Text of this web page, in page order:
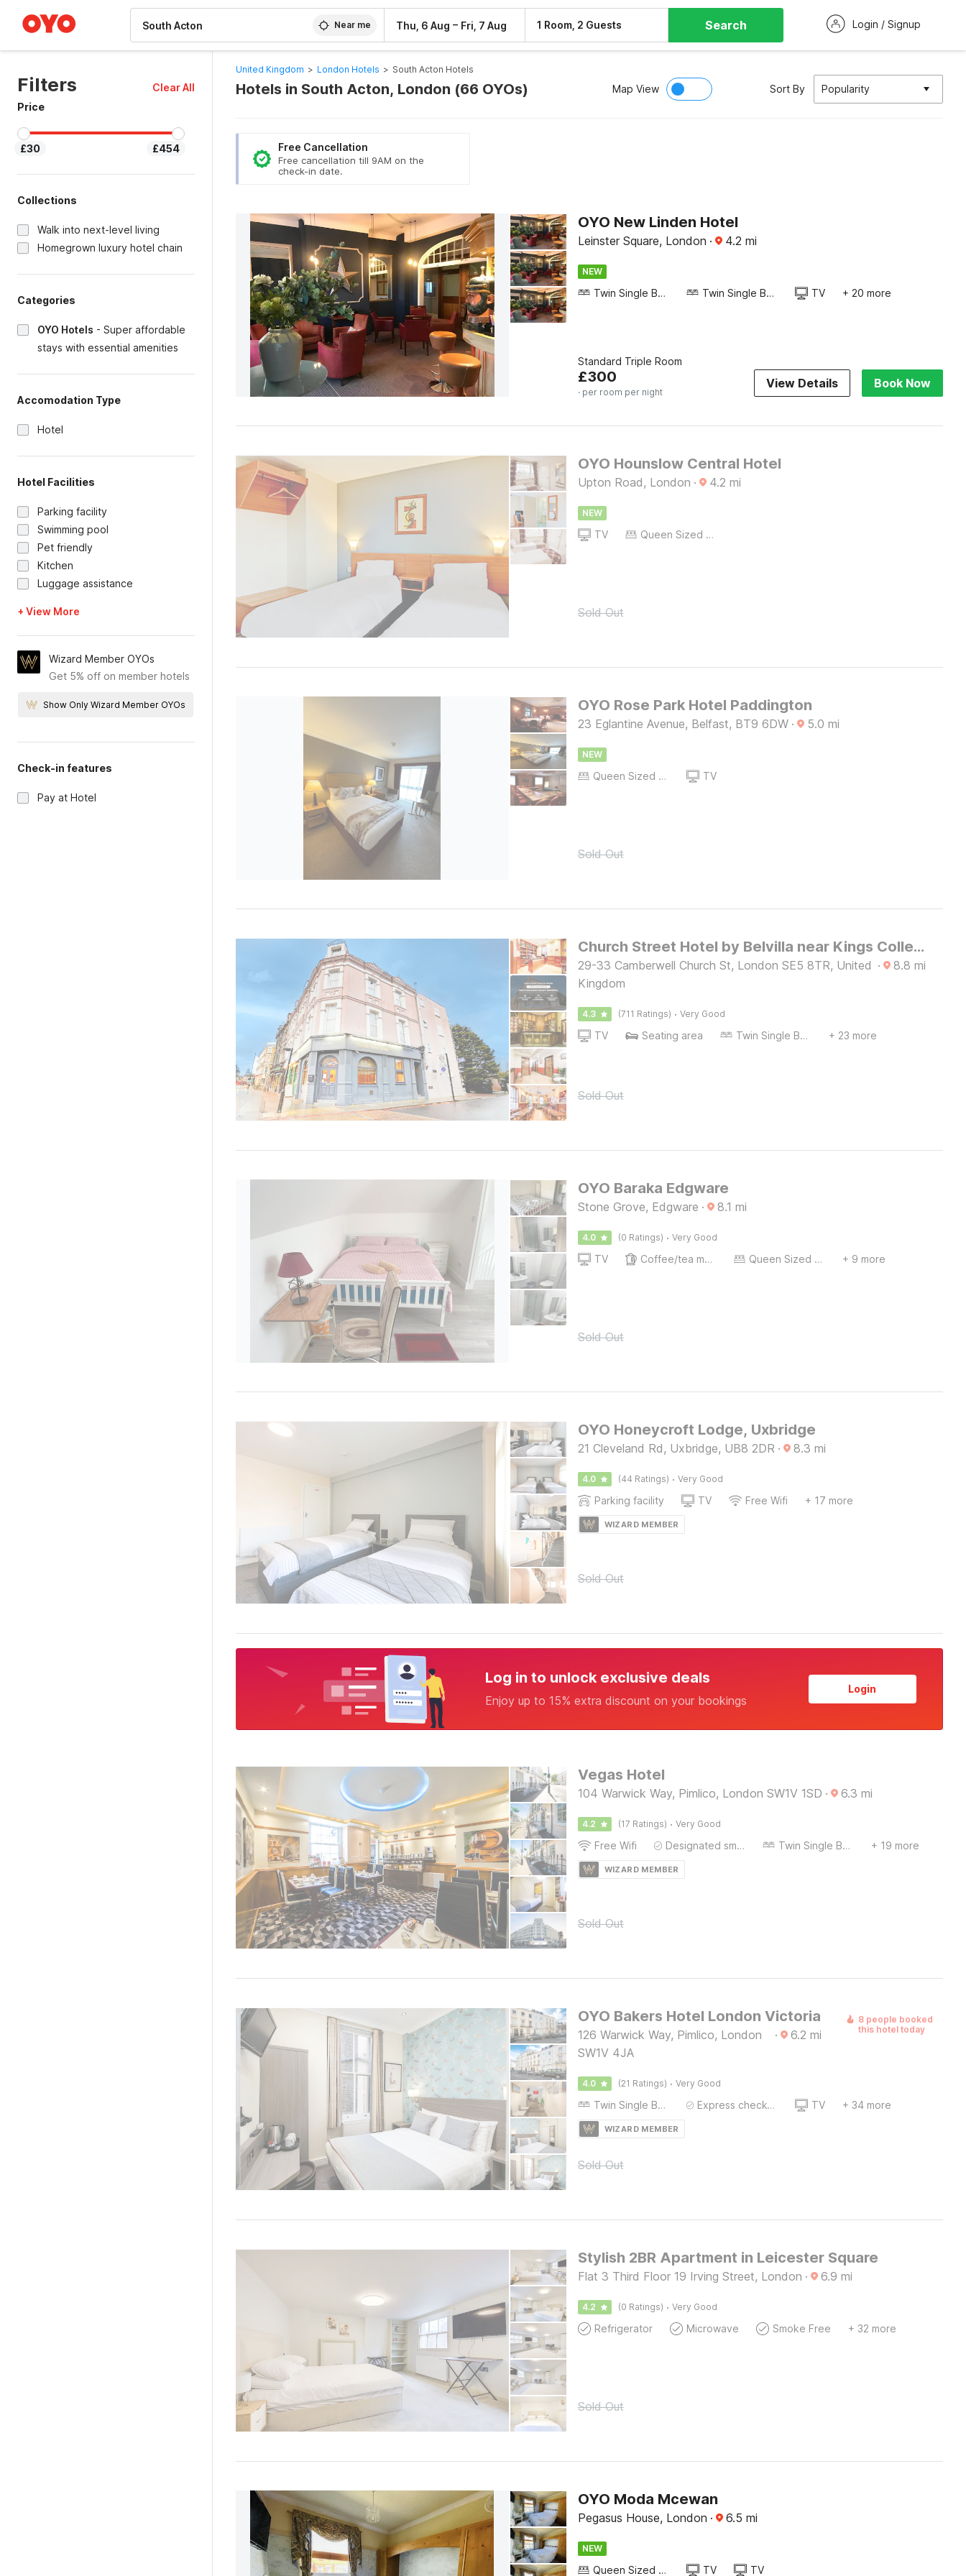
Near me Thu, 6 Aug – Fri, 7 Aug 1 Room, 2 Guests Search Login / Signup
Filters
Clear All
Price
£30 £454
Collections
Walk into next-level living
Homegrown luxury hotel chain
Categories
OYO Hotels - Super affordable
stays with essential amenities
Accomodation Type
Hotel
Hotel Facilities
Parking facility
Swimming pool
Pet friendly
Kitchen
Luggage assistance
+ View More
Wizard Member OYOs
Get 5% off on member hotels
Show Only Wizard Member OYOs
Check-in features
Pay at Hotel
United Kingdom > London Hotels > South Acton Hotels
Hotels in South Acton, London (66 OYOs) Map View Sort By Popularity
Free Cancellation
Free cancellation till 9AM on the
check-in date.
OYO New Linden Hotel
Leinster Square, London · 4.2 mi
NEW
Twin Single Bed Twin Single Bed TV + 20 more
Standard Triple Room
£300
· per room per night
View Details Book Now
OYO Hounslow Central Hotel
Upton Road, London · 4.2 mi
NEW
TV Queen Sized Bed
Sold Out
OYO Rose Park Hotel Paddington
23 Eglantine Avenue, Belfast, BT9 6DW · 5.0 mi
NEW
Queen Sized Bed TV
Sold Out
Church Street Hotel by Belvilla near Kings College Hospital
29-33 Camberwell Church St, London SE5 8TR, United
Kingdom
· 8.8 mi
4.3 (711 Ratings) · Very Good
TV Seating area Twin Single Bed + 23 more
Sold Out
OYO Baraka Edgware
Stone Grove, Edgware · 8.1 mi
4.0 (0 Ratings) · Very Good
TV Coffee/tea maker Queen Sized Bed + 9 more
Sold Out
OYO Honeycroft Lodge, Uxbridge
21 Cleveland Rd, Uxbridge, UB8 2DR · 8.3 mi
4.0 (44 Ratings) · Very Good
Parking facility TV Free Wifi + 17 more
WIZARD MEMBER
Sold Out
Log in to unlock exclusive deals
Enjoy up to 15% extra discount on your bookings
Login
Vegas Hotel
104 Warwick Way, Pimlico, London SW1V 1SD · 6.3 mi
4.2 (17 Ratings) · Very Good
Free Wifi Designated smoking area Twin Single Bed + 19 more
WIZARD MEMBER
Sold Out
OYO Bakers Hotel London Victoria
126 Warwick Way, Pimlico, London
SW1V 4JA
· 6.2 mi
8 people booked
this hotel today
4.0 (21 Ratings) · Very Good
Twin Single Bed Express check-in/check-out TV + 34 more
WIZARD MEMBER
Sold Out
Stylish 2BR Apartment in Leicester Square
Flat 3 Third Floor 19 Irving Street, London · 6.9 mi
4.2 (0 Ratings) · Very Good
Refrigerator Microwave Smoke Free + 32 more
Sold Out
OYO Moda Mcewan
Pegasus House, London · 6.5 mi
NEW
Queen Sized Bed TV TV